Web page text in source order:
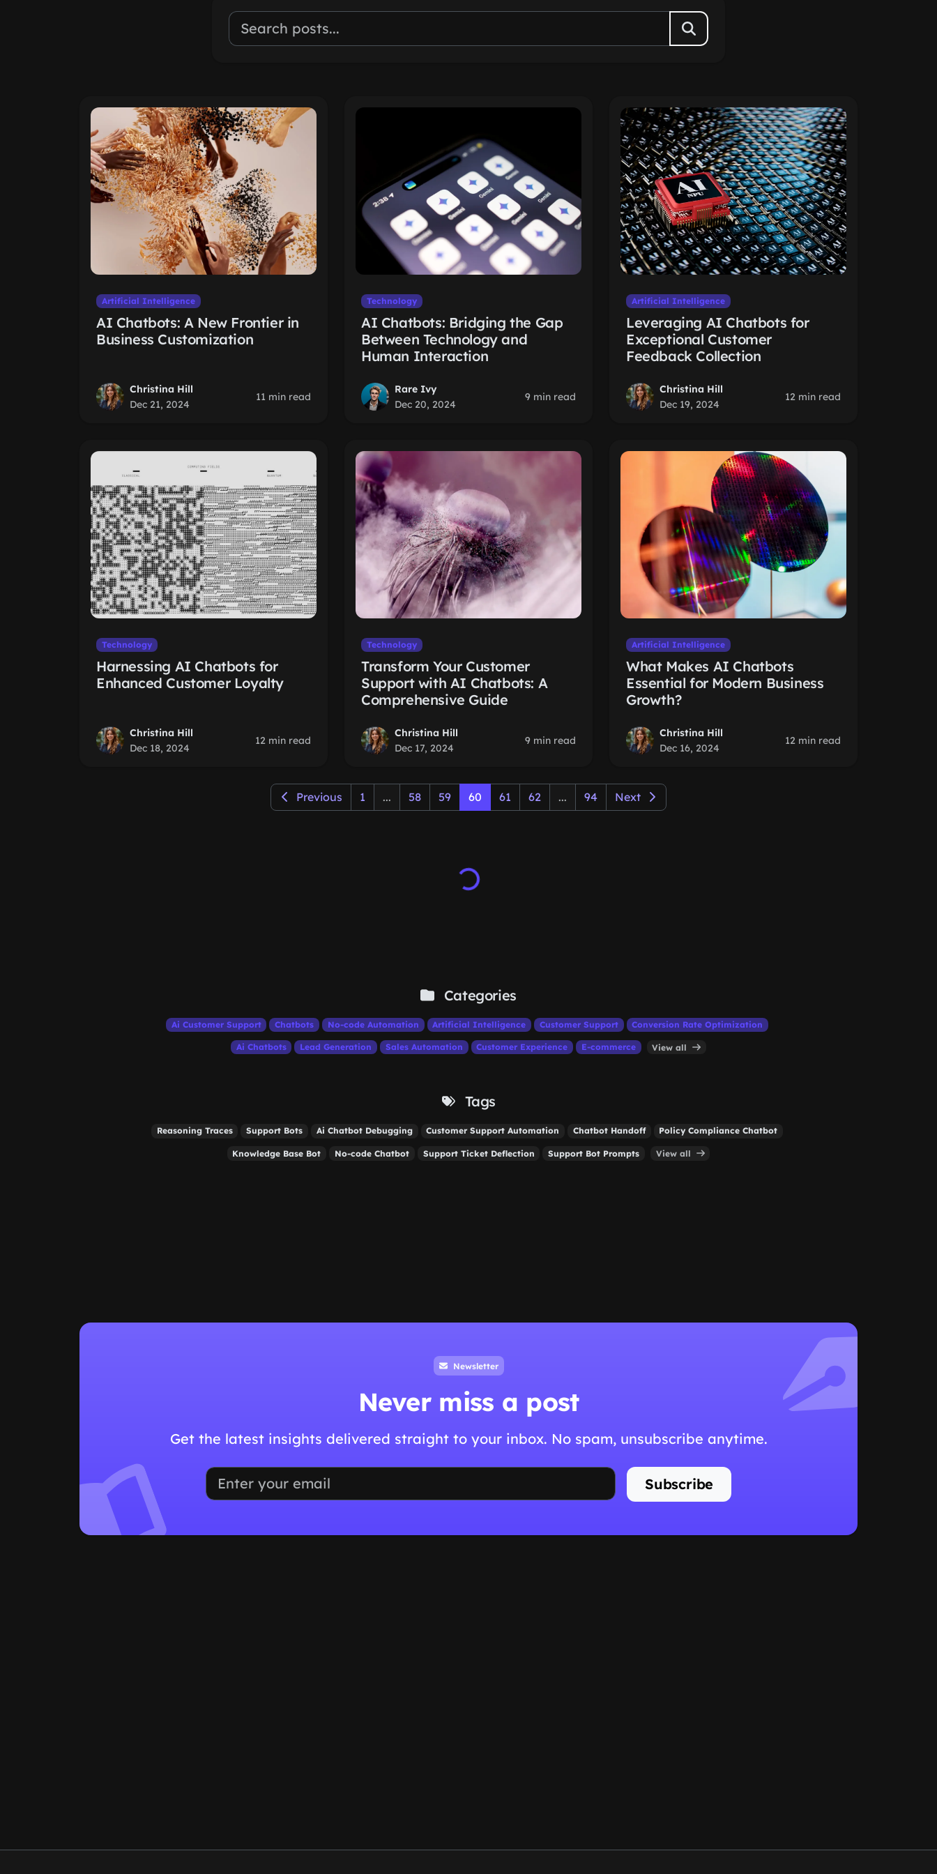
Artificial Intelligence
AI Chatbots: A New Frontier in
Business Customization
Christina Hill
Dec 21, 2024
11 min read
Technology
AI Chatbots: Bridging the Gap
Between Technology and
Human Interaction
Rare Ivy
Dec 20, 2024
9 min read
Artificial Intelligence
Leveraging AI Chatbots for
Exceptional Customer
Feedback Collection
Christina Hill
Dec 19, 2024
12 min read
Technology
Harnessing AI Chatbots for
Enhanced Customer Loyalty
Christina Hill
Dec 18, 2024
12 min read
Technology
Transform Your Customer
Support with AI Chatbots: A
Comprehensive Guide
Christina Hill
Dec 17, 2024
9 min read
Artificial Intelligence
What Makes AI Chatbots
Essential for Modern Business
Growth?
Christina Hill
Dec 16, 2024
12 min read
Previous 1 ... 58 59 60 61 62 ... 94 Next
Categories
Ai Customer Support Chatbots No-code Automation Artificial Intelligence Customer Support Conversion Rate Optimization
Ai Chatbots Lead Generation Sales Automation Customer Experience E-commerce View all
Tags
Reasoning Traces Support Bots Ai Chatbot Debugging Customer Support Automation Chatbot Handoff Policy Compliance Chatbot
Knowledge Base Bot No-code Chatbot Support Ticket Deflection Support Bot Prompts View all
Newsletter
Never miss a post
Get the latest insights delivered straight to your inbox. No spam, unsubscribe anytime.
Subscribe